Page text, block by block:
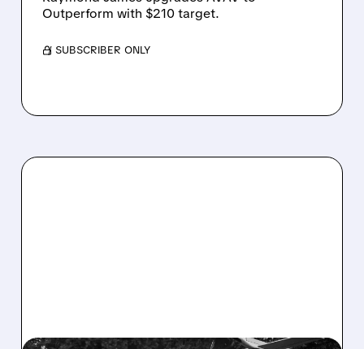
Outperform with $210 target.
/ SUBSCRIBER ONLY